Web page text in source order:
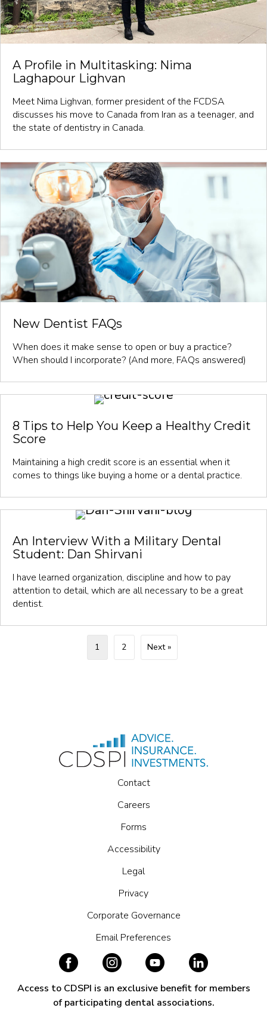
A Profile in Multitasking: Nima
Laghapour Lighvan
Meet Nima Lighvan, former president of the FCDSA
discusses his move to Canada from Iran as a teenager, and
the state of dentistry in Canada.
New Dentist FAQs
When does it make sense to open or buy a practice?
When should I incorporate? (And more, FAQs answered)
8 Tips to Help You Keep a Healthy Credit
Score
Maintaining a high credit score is an essential when it
comes to things like buying a home or a dental practice.
An Interview With a Military Dental
Student: Dan Shirvani
I have learned organization, discipline and how to pay
attention to detail, which are all necessary to be a great
dentist.
1 2 Next »
Contact
Careers
Forms
Accessibility
Legal
Privacy
Corporate Governance
Email Preferences
Access to CDSPI is an exclusive benefit for members
of participating dental associations.